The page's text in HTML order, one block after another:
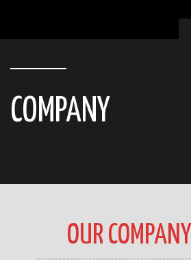
COMPANY
OUR COMPANY